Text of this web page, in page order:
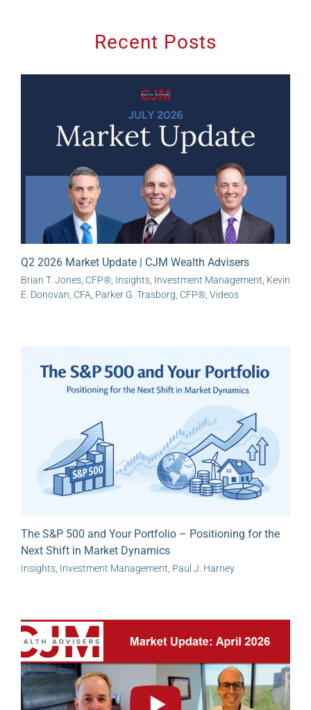
Recent Posts
Q2 2026 Market Update | CJM Wealth Advisers
Brian T. Jones, CFP®, Insights, Investment Management Kevin
E. Donovan, CFA Parker G. Trasborg, CFP®, Videos
The S&P 500 and Your Portfolio – Positioning for the
Next Shift in Market Dynamics
Insights, Investment Management, Paul J. Harney